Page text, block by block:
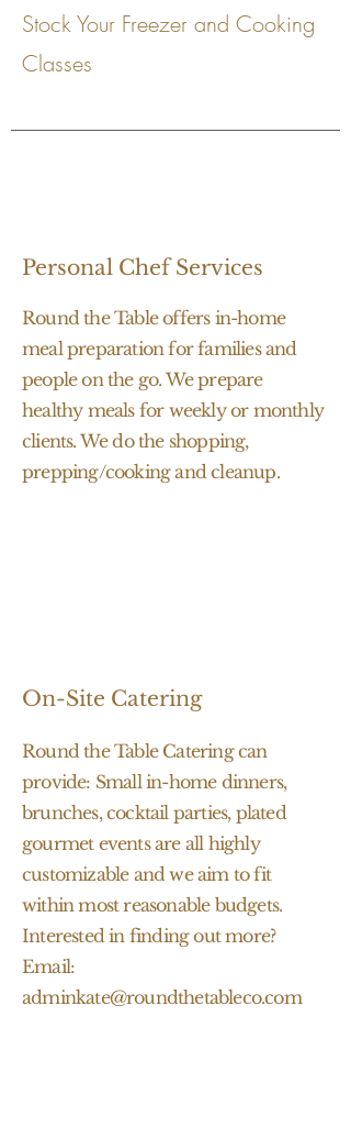
Stock Your Freezer and Cooking
Classes
Personal Chef Services
Round the Table offers in-home
meal preparation for families and
people on the go. We prepare
healthy meals for weekly or monthly
clients. We do the shopping,
prepping/cooking and cleanup.
On-Site Catering
Round the Table Catering can
provide: Small in-home dinners,
brunches, cocktail parties, plated
gourmet events are all highly
customizable and we aim to fit
within most reasonable budgets.
Interested in finding out more?
Email:
adminkate@roundthetableco.com